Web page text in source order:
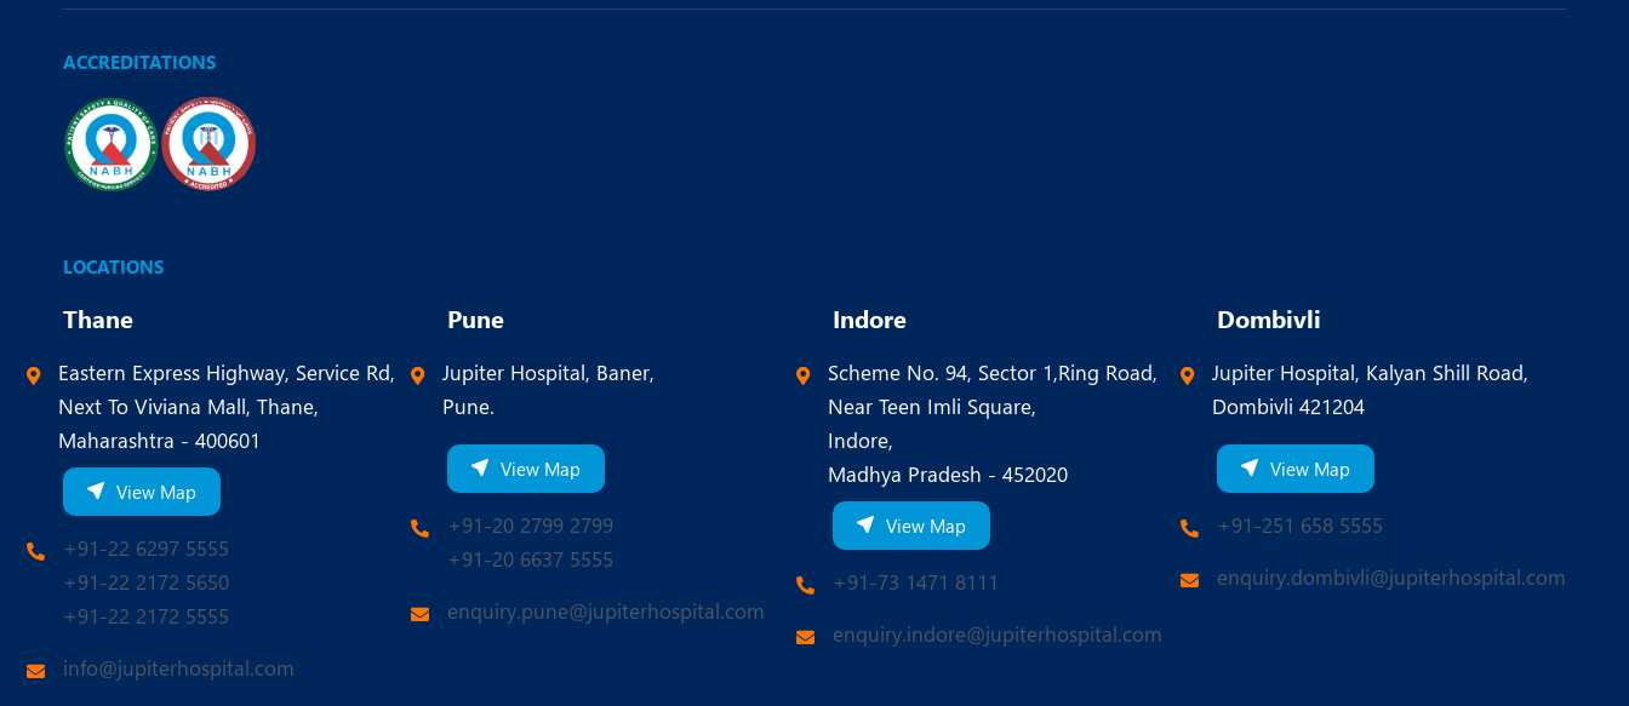
ACCREDITATIONS
LOCATIONS
Thane
Eastern Express Highway, Service Rd,
Next To Viviana Mall, Thane,
Maharashtra - 400601
View Map
+91-22 6297 5555
+91-22 2172 5650
+91-22 2172 5555
info@jupiterhospital.com
Pune
Jupiter Hospital, Baner,
Pune.
View Map
+91-20 2799 2799
+91-20 6637 5555
enquiry.pune@jupiterhospital.com
Indore
Scheme No. 94, Sector 1,Ring Road,
Near Teen Imli Square,
Indore,
Madhya Pradesh - 452020
View Map
+91-73 1471 8111
enquiry.indore@jupiterhospital.com
Dombivli
Jupiter Hospital, Kalyan Shill Road,
Dombivli 421204
View Map
+91-251 658 5555
enquiry.dombivli@jupiterhospital.com